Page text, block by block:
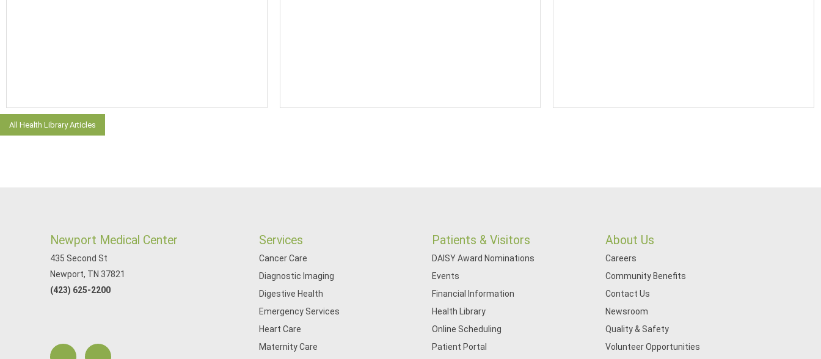
All Health Library Articles
Newport Medical Center
435 Second St
Newport, TN 37821
(423) 625-2200
Services
Cancer Care
Diagnostic Imaging
Digestive Health
Emergency Services
Heart Care
Maternity Care
Patients & Visitors
DAISY Award Nominations
Events
Financial Information
Health Library
Online Scheduling
Patient Portal
About Us
Careers
Community Benefits
Contact Us
Newsroom
Quality & Safety
Volunteer Opportunities